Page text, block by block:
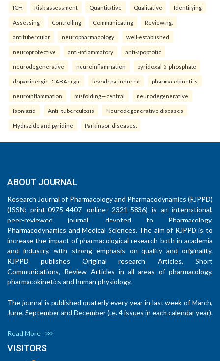
ICH Risk assessment Quantitative Qualitative Identifying
Assessing Controlling Communicating Reviewing.
antitubercular neuropharmacology well-established
neuroprotective anti-inflammatory anti-apoptotic
neurodegenerative neuroinflammation pyridoxal-5-phosphate
dopaminergic–GABAergic levodopa-induced pharmacokinetics
neuroinflammation misfolding—central neurodegenerative
Isoniazid Anti- tuberculosis Neurodegenerative diseases
Hydrazide and pyridine Parkinson diseases.
ABOUT JOURNAL
Research Journal of Pharmacology and Pharmacodynamics (RJPPD)
(ISSN: print-0975-4407, online- 2321-5836) is an international,
peer-reviewed journal, devoted to Pharmacology,
Pharmacodynamics and Medical Sciences. The aim of RJPPD is to
increase the impact of pharmacological research both in academia
and industry, with strong emphasis on quality and originality.
RJPPD publishes Original research Articles, Short
Communications, Review Articles in all areas of pharmacology,
pharmacokinetics and human physiology.
The journal is published quaterly every year in last week of March,
June, September and December (i.e. 4 issues in each calendar year).
Read More
VISITORS